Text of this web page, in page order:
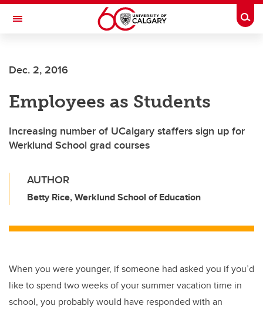
Skip to main content
Toggle Navigation
Dec. 2, 2016
Employees as Students
Increasing number of UCalgary staffers sign up for
Werklund School grad courses
AUTHOR
Betty Rice, Werklund School of Education
When you were younger, if someone had asked you if you’d
like to spend two weeks of your summer vacation time in
school, you probably would have responded with an